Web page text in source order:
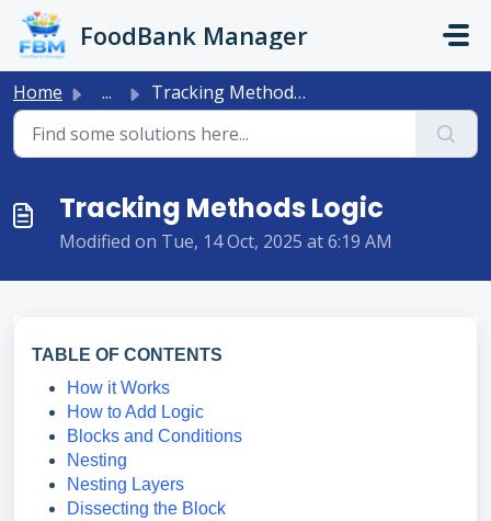
Skip to main content
FoodBank Manager
Home ... Tracking Methods Logic
Tracking Methods Logic
Modified on Tue, 14 Oct, 2025 at 6:19 AM
TABLE OF CONTENTS
How it Works
How to Add Logic
Blocks and Conditions
Nesting
Nesting Layers
Dissecting the Block